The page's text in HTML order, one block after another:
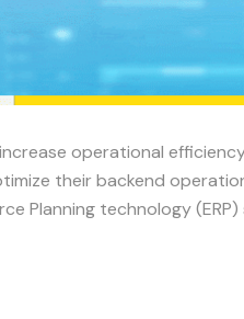
operational
their backend
Planning technology